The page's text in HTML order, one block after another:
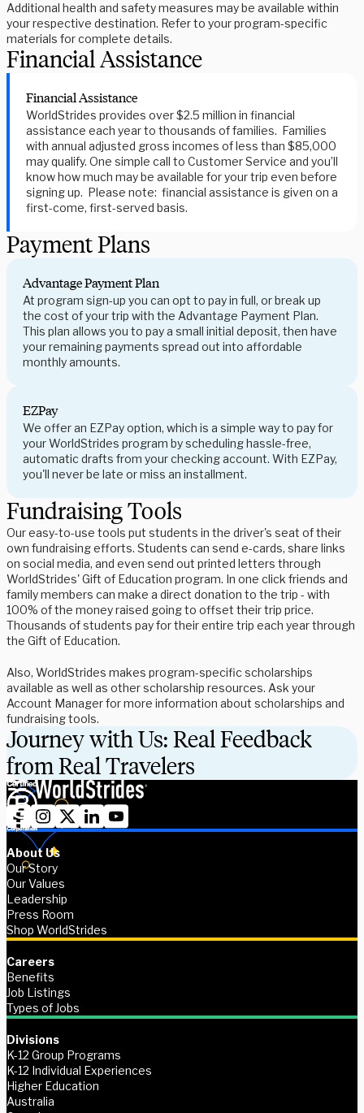
Additional health and safety measures may be available within
your respective destination. Refer to your program-specific
materials for complete details.
Financial Assistance
Financial Assistance
WorldStrides provides over $2.5 million in financial
assistance each year to thousands of families. Families
with annual adjusted gross incomes of less than $85,000
may qualify. One simple call to Customer Service and you’ll
know how much may be available for your trip even before
signing up. Please note: financial assistance is given on a
first-come, first-served basis.
Payment Plans
Advantage Payment Plan
At program sign-up you can opt to pay in full, or break up
the cost of your trip with the Advantage Payment Plan.
This plan allows you to pay a small initial deposit, then have
your remaining payments spread out into affordable
monthly amounts.
EZPay
We offer an EZPay option, which is a simple way to pay for
your WorldStrides program by scheduling hassle-free,
automatic drafts from your checking account. With EZPay,
you'll never be late or miss an installment.
Fundraising Tools
Our easy-to-use tools put students in the driver's seat of their
own fundraising efforts. Students can send e-cards, share links
on social media, and even send out printed letters through
WorldStrides' Gift of Education program. In one click friends and
family members can make a direct donation to the trip - with
100% of the money raised going to offset their trip price.
Thousands of students pay for their entire trip each year through
the Gift of Education.
Also, WorldStrides makes program-specific scholarships
available as well as other scholarship resources. Ask your
Account Manager for more information about scholarships and
fundraising tools.
Journey with Us: Real Feedback
from Real Travelers
About Us
Our Story
Our Values
Leadership
Press Room
Shop WorldStrides
Careers
Benefits
Job Listings
Types of Jobs
Divisions
K-12 Group Programs
K-12 Individual Experiences
Higher Education
Australia